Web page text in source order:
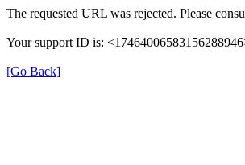
The requested URL was rejected. Please
Your support ID is:
[Go Back]